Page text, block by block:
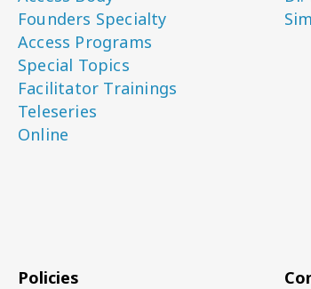
Founders Specialty
Access Programs
Special Topics
Facilitator Trainings
Teleseries
Online
Policies